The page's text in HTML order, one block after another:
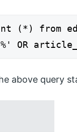
(*) from
OR
above query